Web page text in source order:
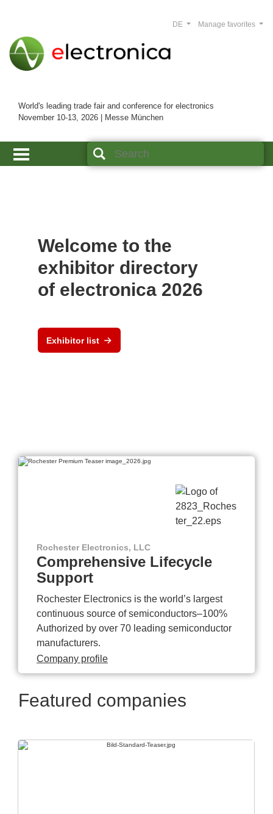
World's leading trade fair and conference for electronics
November 10-13, 2026 | Messe München
Manage favorites
DE
Welcome to the
exhibitor directory
of electronica 2026
Exhibitor list
Rochester Electronics, LLC
Comprehensive Lifecycle
Support
Rochester Electronics is the world’s largest
continuous source of semiconductors–100%
Authorized by over 70 leading semiconductor
manufacturers.
Company profile
Featured companies